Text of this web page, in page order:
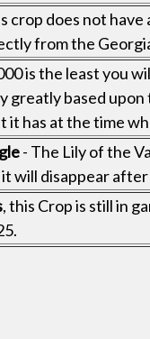
crop does not have
from the
is the least you
greatly based
it has at the time
- The Lily of the
will disappear
, this Crop is still in